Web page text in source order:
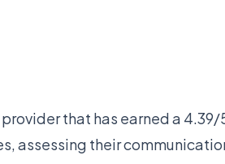
that has earned a 4.39/
assessing their